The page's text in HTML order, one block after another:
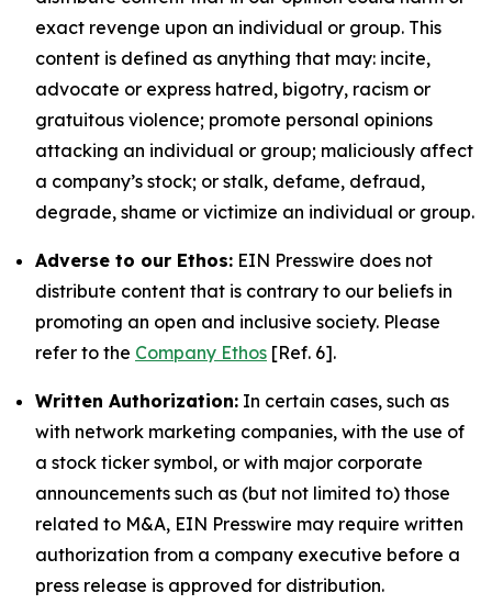
exact revenge upon an individual or group. This
content is defined as anything that may: incite,
advocate or express hatred, bigotry, racism or
gratuitous violence; promote personal opinions
attacking an individual or group; maliciously affect
a company’s stock; or stalk, defame, defraud,
degrade, shame or victimize an individual or group.
Adverse to our Ethos: EIN Presswire does not
distribute content that is contrary to our beliefs in
promoting an open and inclusive society. Please
refer to the Company Ethos [Ref. 6].
Written Authorization: In certain cases, such as
with network marketing companies, with the use of
a stock ticker symbol, or with major corporate
announcements such as (but not limited to) those
related to M&A, EIN Presswire may require written
authorization from a company executive before a
press release is approved for distribution.